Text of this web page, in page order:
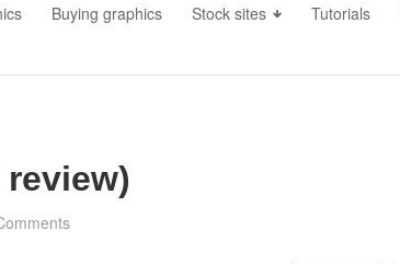
Buying graphics Stock sites Tutorials